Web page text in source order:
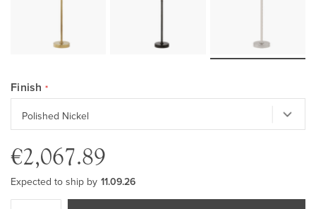
Finish
€2,067.89
Expected to ship by 11.09.26